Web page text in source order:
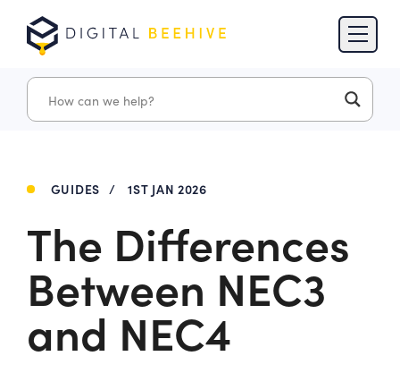
GUIDES / 1ST JAN 2026
The Differences
Between NEC3
and NEC4